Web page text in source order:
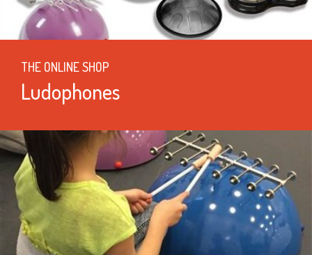
THE ONLINE SHOP
Ludophones